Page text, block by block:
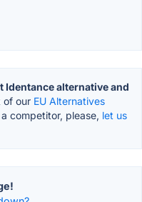
Identance alternative and
of our EU Alternatives
competitor, please, let us